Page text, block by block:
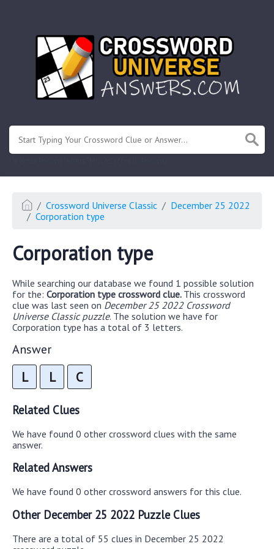
Crossword Universe Classic
December 25 2022
Corporation type
Corporation type
While searching our database we found 1 possible solution
for the: Corporation type crossword clue. This crossword
clue was last seen on December 25 2022 Crossword
Universe Classic puzzle. The solution we have for
Corporation type has a total of 3 letters.
Answer
L L C
Related Clues
We have found 0 other crossword clues with the same
answer.
Related Answers
We have found 0 other crossword answers for this clue.
Other December 25 2022 Puzzle Clues
There are a total of 55 clues in December 25 2022